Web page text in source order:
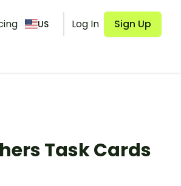
US Log In Sign Up
Task Cards